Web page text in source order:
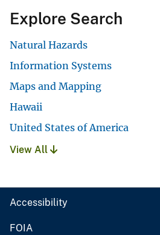
Explore Search
Natural Hazards
Information Systems
Maps and Mapping
Hawaii
United States of America
View All
Accessibility
FOIA